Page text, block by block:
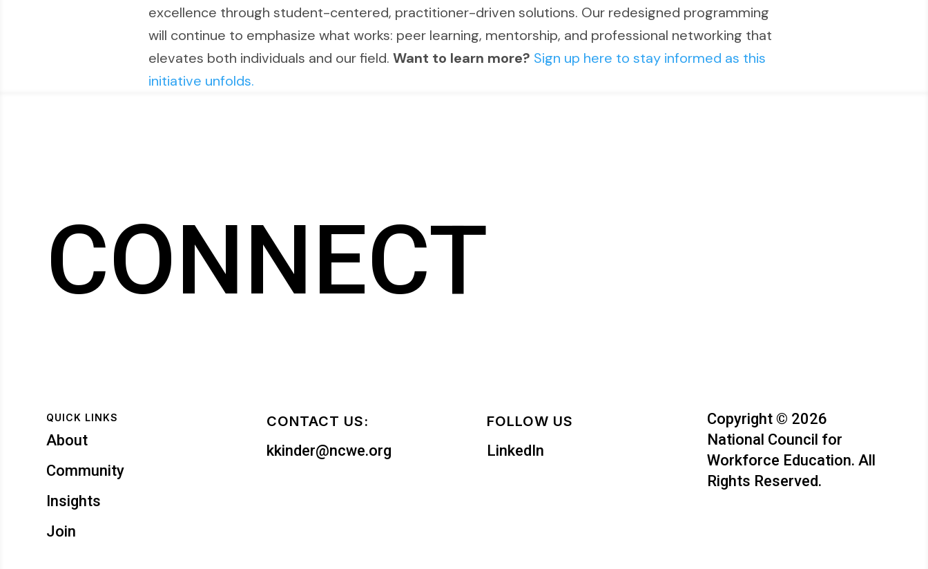
excellence through student-centered, practitioner-driven solutions. Our redesigned programming
will continue to emphasize what works: peer learning, mentorship, and professional networking that
elevates both individuals and our field.Want to learn more? Sign up here to stay informed as this
initiative unfolds.
CONNECT
QUICK LINKS
About
Community
Insights
Join
CONTACT US:
kkinder@ncwe.org
FOLLOW US
LinkedIn
Copyright © 2026
National Council for
Workforce Education. All
Rights Reserved.